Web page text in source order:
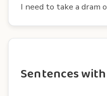
I need to take a dram
Sentences